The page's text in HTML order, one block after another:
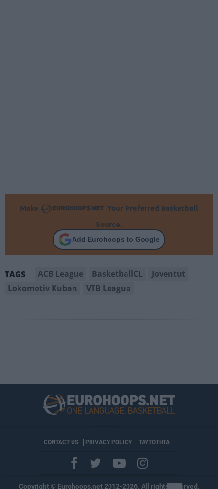
Make
Your Preferred Basketball
Source.
Add Eurohoops to Google
TAGS ACB League BasketballCL
Joventut
Lokomotiv Kuban
VTB League
CONTACT US PRIVACY POLICY ΤΑΥΤΟΤΗΤΑ
Copyright © Eurohoops.net 2012-2026. All rights reserved.